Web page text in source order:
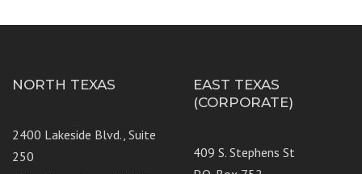
NORTH TEXAS
2400 Lakeside Blvd., Suite
250
EAST TEXAS
(CORPORATE)
409 S. Stephens St